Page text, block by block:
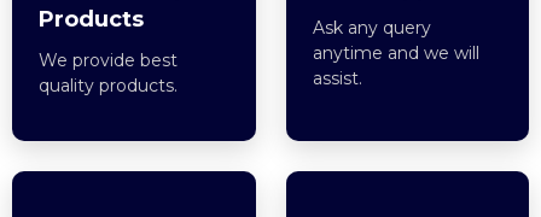
Products
We provide best
quality products.
Ask any query
anytime and we will
assist.